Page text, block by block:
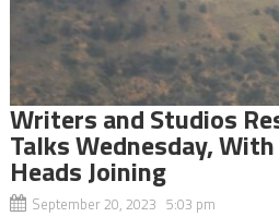
Writers and Studios
Talks Wednesday,
Heads Joining
September 20, 2023 5:03 pm